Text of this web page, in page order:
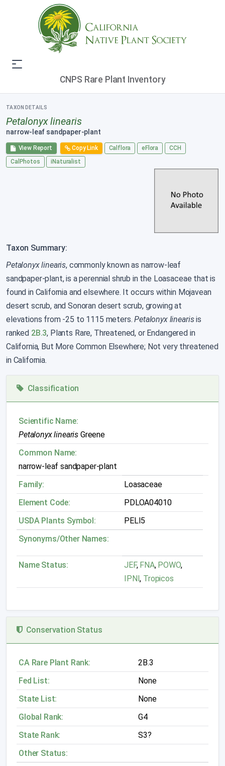
CNPS Rare Plant Inventory
TAXON DETAILS
Petalonyx linearis
narrow-leaf sandpaper-plant
View Report Copy Link Calflora eFlora
CCH
CalPhotos
iNaturalist
Taxon Summary:
Petalonyx linearis, commonly known as narrow-leaf
sandpaper-plant, is a perennial shrub in the Loasaceae that is
found in California and elsewhere. It occurs within Mojavean
desert scrub, and Sonoran desert scrub, growing at
elevations from -25 to 1115 meters.Petalonyx linearisis
ranked 2B.3, Plants Rare, Threatened, or Endangered in
California, But More Common Elsewhere; Not very threatened
in California.
Classification
Scientific Name:
Petalonyx linearis Greene
Common Name:
narrow-leaf sandpaper-plant
Family:
Loasaceae
Element Code:
PDLOA04010
USDA Plants Symbol:
PELI5
Synonyms/Other Names:
Name Status: JEF,FNA, POWO,
IPNI, Tropicos
Conservation Status
CA Rare Plant Rank:
2B.3
Fed List:
None
State List:
None
Global Rank:
G4
State Rank:
S3?
Other Status: